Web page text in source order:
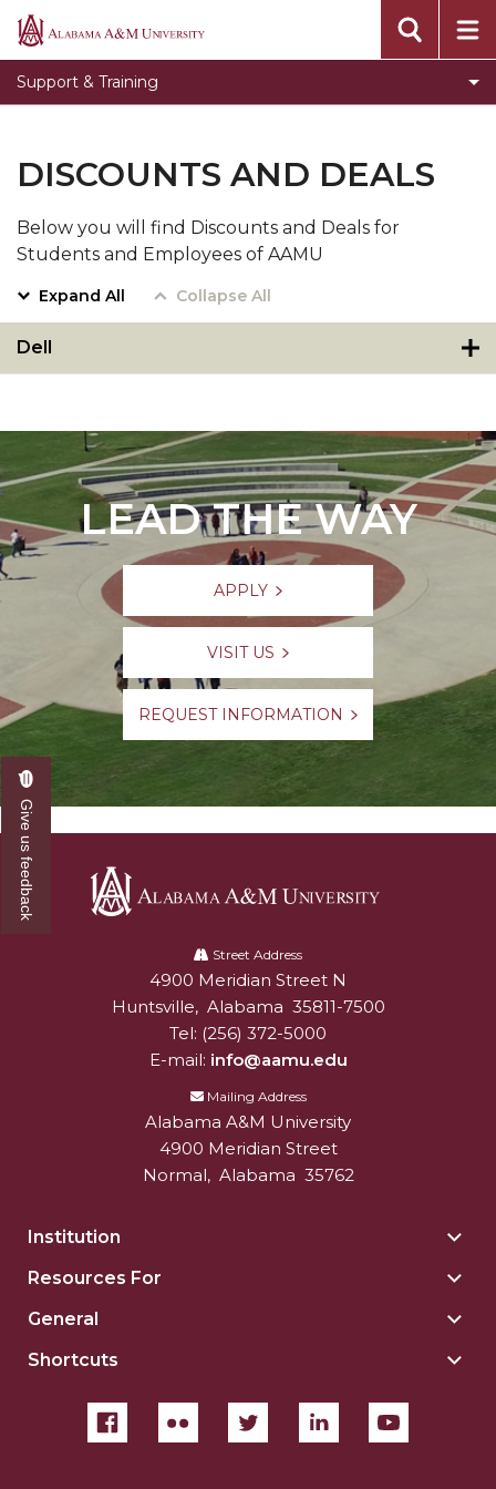
Alabama
University
Support & Training
Toggle
Banner
Information
section
Banner Information
Toggle
Knowledge
Knowledge Base
Submit an ITS Ticket
SDO Live Help Desk
Step by Step instructions to use the new
passwordless system
DISCOUNTS AND DEALS
Below you will find Discounts and Deals for
Students and Employees of AAMU
Expand All Collapse All
Dell
LEAD THE WAY
APPLY
VISIT US
REQUEST INFORMATION
University
Street Address
Alabam A&M University
4900 Meridian Street N
Huntsville, Alabama 35811-7500
Tel: (256) 372-5000
E-mail: info@aamu.edu
Mailing Address
Alabama A&M University
4900 Meridian Street
Normal, Alabama 35762
Institution
Resources For
General
Shortcuts
Give us feedback